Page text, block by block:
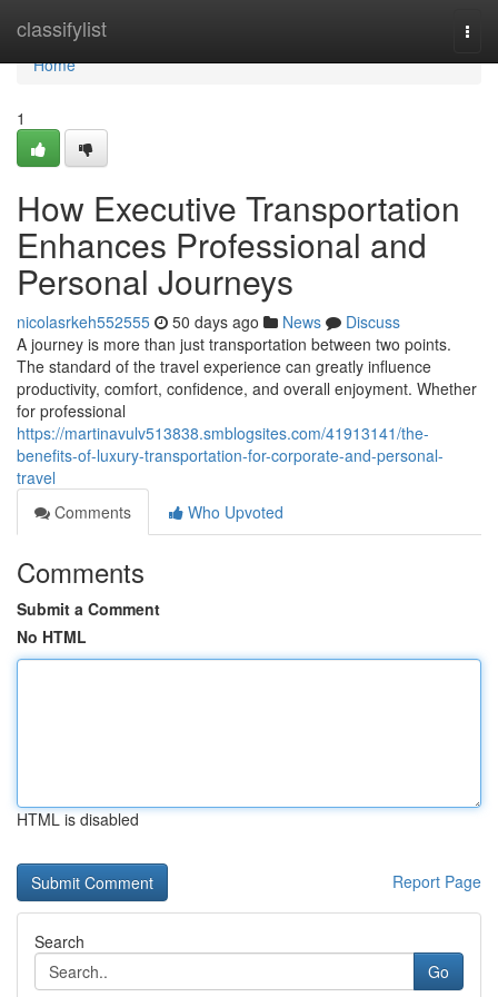
classifylist
Home
Home
1
How Executive Transportation
Enhances Professional and
Personal Journeys
nicolasrkeh552555 50 days ago News
Discuss
A journey is more than just transportation between two points.
The standard of the travel experience can greatly influence
productivity, comfort, confidence, and overall enjoyment. Whether
for professional
https://martinavulv513838.smblogsites.com/41913141/the-
benefits-of-luxury-transportation-for-corporate-and-personal-
travel
Comments
Who Upvoted
Comments
Submit a Comment
No HTML
HTML is disabled
Report Page
Search
Go